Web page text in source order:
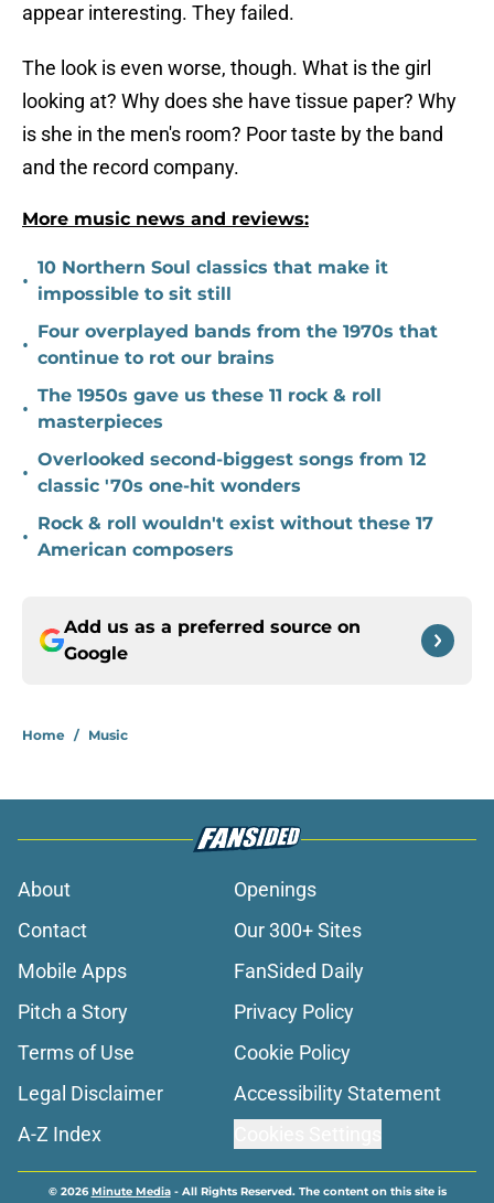
appear interesting. They failed.
The look is even worse, though. What is the girl
looking at? Why does she have tissue paper? Why
is she in the men's room? Poor taste by the band
and the record company.
More music news and reviews:
•
10 Northern Soul classics that make it
impossible to sit still
•
Four overplayed bands from the 1970s that
continue to rot our brains
•
The 1950s gave us these 11 rock & roll
masterpieces
•
Overlooked second-biggest songs from 12
classic '70s one-hit wonders
•
Rock & roll wouldn't exist without these 17
American composers
Add us as a preferred source on
Google
Home / Music
About
Openings
Contact
Our 300+ Sites
Mobile Apps
FanSided Daily
Pitch a Story
Privacy Policy
Terms of Use
Cookie Policy
Legal Disclaimer
Accessibility Statement
A-Z Index
© 2026Minute Media- All Rights Reserved. The content on this site is